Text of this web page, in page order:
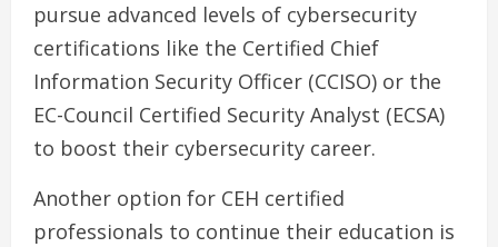
pursue advanced levels of cybersecurity
certifications like the Certified Chief
Information Security Officer (CCISO) or the
EC-Council Certified Security Analyst (ECSA)
to boost their cybersecurity career.
Another option for CEH certified
professionals to continue their education is